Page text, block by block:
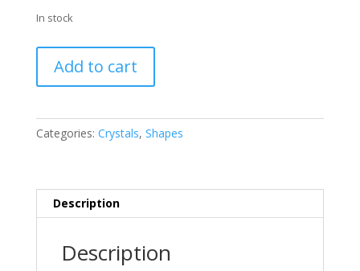
In stock
Calcite
Cube
Add to cart
Categories: Crystals, Shapes
Description
Description